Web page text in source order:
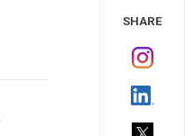
SHARE